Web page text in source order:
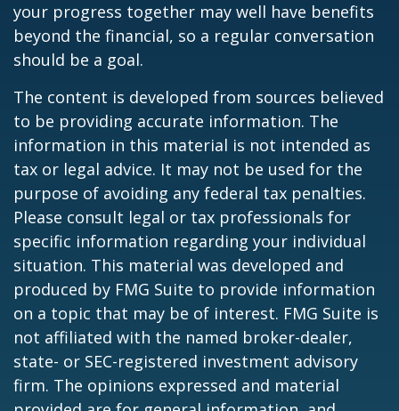
your progress together may well have benefits
beyond the financial, so a regular conversation
should be a goal.
The content is developed from sources believed
to be providing accurate information. The
information in this material is not intended as
tax or legal advice. It may not be used for the
purpose of avoiding any federal tax penalties.
Please consult legal or tax professionals for
specific information regarding your individual
situation. This material was developed and
produced by FMG Suite to provide information
on a topic that may be of interest. FMG Suite is
not affiliated with the named broker-dealer,
state- or SEC-registered investment advisory
firm. The opinions expressed and material